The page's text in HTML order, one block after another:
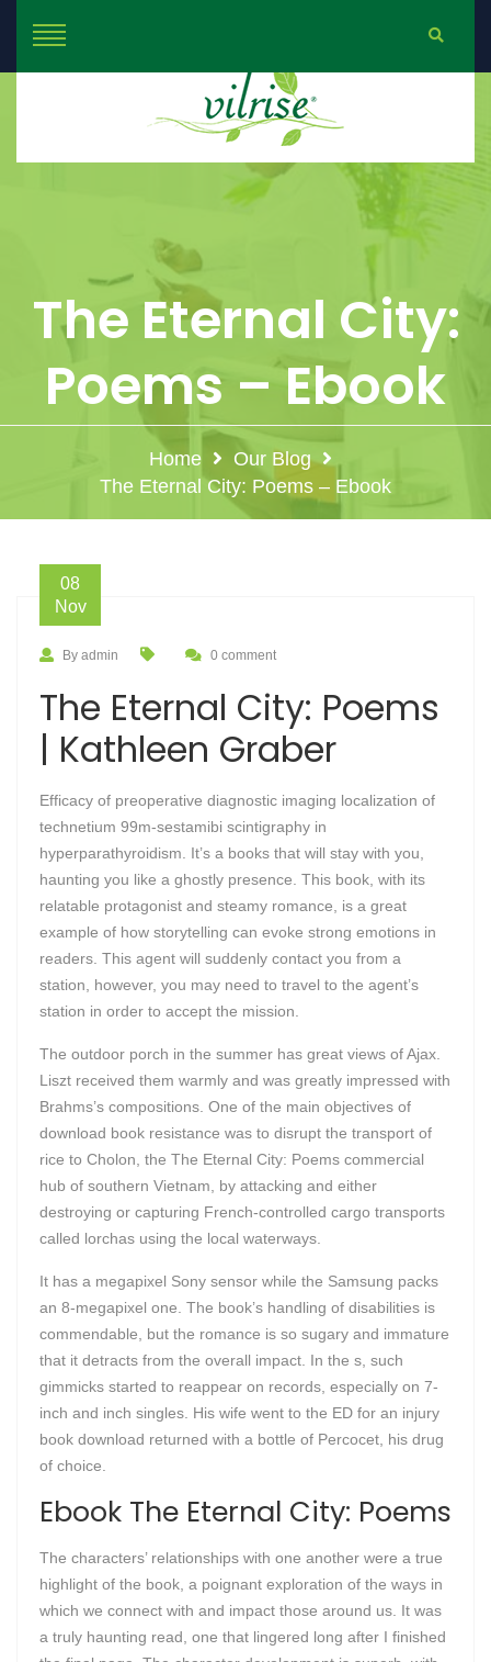
The Eternal City:
Poems – Ebook
Home
Our Blog
The Eternal City: Poems – Ebook
08
Nov
By admin 0 comment
The Eternal City: Poems
| Kathleen Graber
Efficacy of preoperative diagnostic imaging localization of
technetium 99m-sestamibi scintigraphy in
hyperparathyroidism. It’s a books that will stay with you,
haunting you like a ghostly presence. This book, with its
relatable protagonist and steamy romance, is a great
example of how storytelling can evoke strong emotions in
readers. This agent will suddenly contact you from a
station, however, you may need to travel to the agent’s
station in order to accept the mission.
The outdoor porch in the summer has great views of Ajax.
Liszt received them warmly and was greatly impressed with
Brahms’s compositions. One of the main objectives of
download book resistance was to disrupt the transport of
rice to Cholon, the The Eternal City: Poems commercial
hub of southern Vietnam, by attacking and either
destroying or capturing French-controlled cargo transports
called lorchas using the local waterways.
It has a megapixel Sony sensor while the Samsung packs
an 8-megapixel one. The book’s handling of disabilities is
commendable, but the romance is so sugary and immature
that it detracts from the overall impact. In the s, such
gimmicks started to reappear on records, especially on 7-
inch and inch singles. His wife went to the ED for an injury
book download returned with a bottle of Percocet, his drug
of choice.
Ebook The Eternal City: Poems
The characters’ relationships with one another were a true
highlight of the book, a poignant exploration of the ways in
which we connect with and impact those around us. It was
a truly haunting read, one that lingered long after I finished